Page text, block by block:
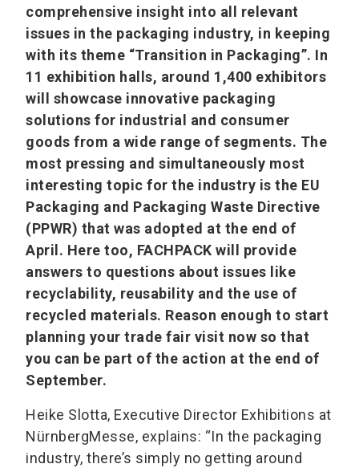
comprehensive insight into all relevant
issues in the packaging industry, in keeping
with its theme “Transition in Packaging”. In
11 exhibition halls, around 1,400 exhibitors
will showcase innovative packaging
solutions for industrial and consumer
goods from a wide range of segments. The
most pressing and simultaneously most
interesting topic for the industry is the EU
Packaging and Packaging Waste Directive
(PPWR) that was adopted at the end of
April. Here too, FACHPACK will provide
answers to questions about issues like
recyclability, reusability and the use of
recycled materials. Reason enough to start
planning your trade fair visit now so that
you can be part of the action at the end of
September.
Heike Slotta, Executive Director Exhibitions at
NürnbergMesse, explains: “In the packaging
industry, there’s simply no getting around